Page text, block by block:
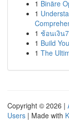
1 Binäre
1
1 ช้อนเงิน
1 Build
1 The
Copyright © 2026 |
Users | Made with